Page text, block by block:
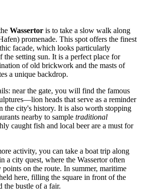
Wassertor is to take a slow walk along
promenade. This spot offers the finest
facade, which looks particularly
the setting sun. It is a perfect place for
of old brickwork and the masts of
a unique backdrop.
near the gate, you will find the famous
heads that serve as a reminder
the city's history. It is also worth stopping
nearby to sample traditional
caught fish and local beer are a must for
activity, you can take a boat trip along
a city quest, where the Wassertor often
points on the route. In summer, maritime
here, filling the square in front of the
the bustle of a fair.